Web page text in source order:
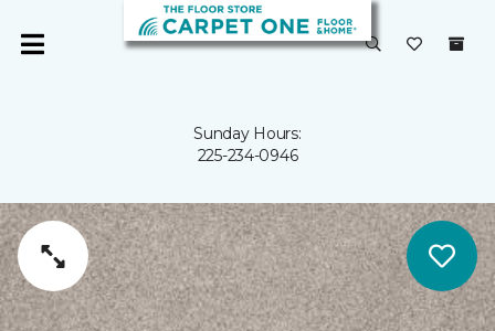
Sunday Hours:
225-234-0946